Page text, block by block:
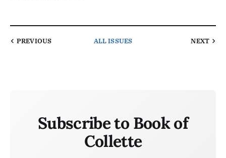
PREVIOUS ALL ISSUES NEXT
Subscribe to Book of
Collette